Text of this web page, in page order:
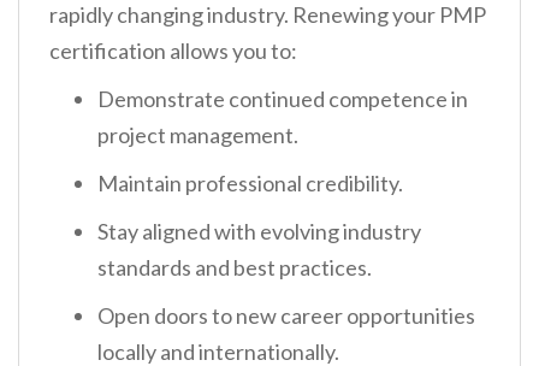
rapidly changing industry. Renewing your PMP
certification allows you to:
Demonstrate continued competence in
project management.
Maintain professional credibility.
Stay aligned with evolving industry
standards and best practices.
Open doors to new career opportunities
locally and internationally.